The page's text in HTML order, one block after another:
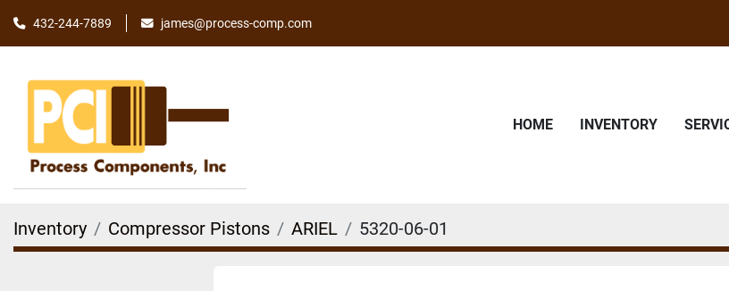
432-244-7889 james@process-comp.com
HOME INVENTORY
Inventory Compressor Pistons ARIEL 5320-06-01